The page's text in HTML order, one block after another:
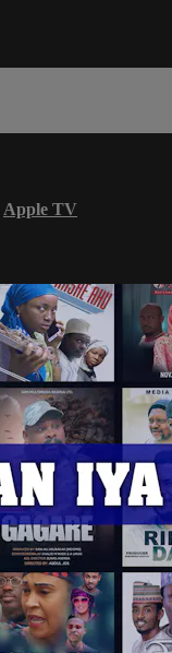
Apple TV